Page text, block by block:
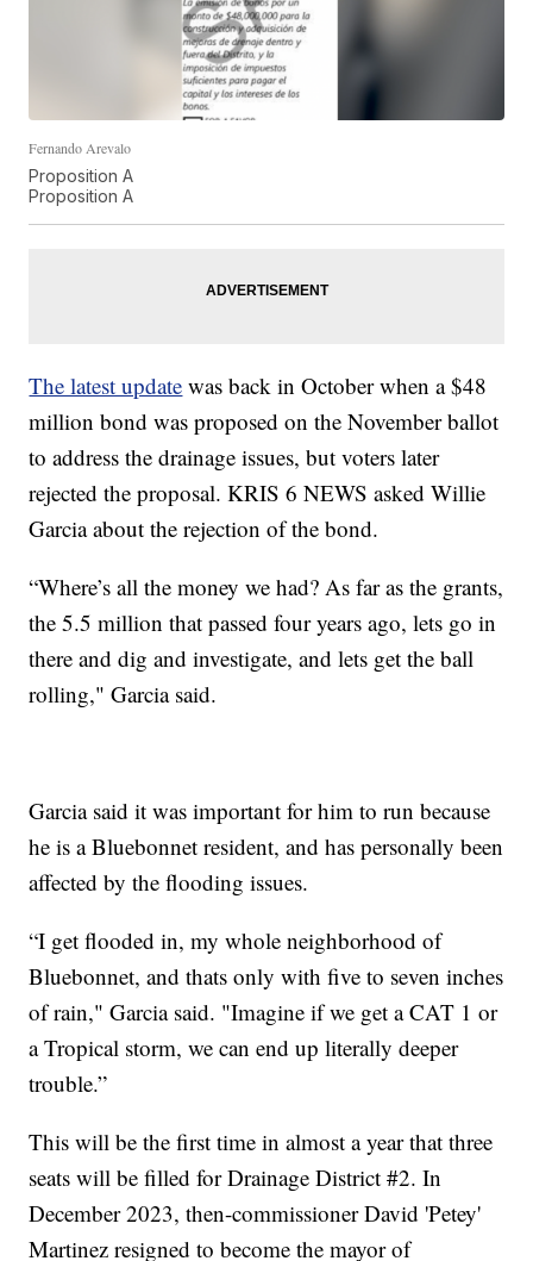
Fernando Arevalo
Proposition A
Proposition A
The latest update was back in October when a $48
million bond was proposed on the November ballot
to address the drainage issues, but voters later
rejected the proposal. KRIS 6 NEWS asked Willie
Garcia about the rejection of the bond.
“Where’s all the money we had? As far as the grants,
the 5.5 million that passed four years ago, lets go in
there and dig and investigate, and lets get the ball
rolling," Garcia said.
Garcia said it was important for him to run because
he is a Bluebonnet resident, and has personally been
affected by the flooding issues.
“I get flooded in, my whole neighborhood of
Bluebonnet, and thats only with five to seven inches
of rain," Garcia said. "Imagine if we get a CAT 1 or
a Tropical storm, we can end up literally deeper
trouble.”
This will be the first time in almost a year that three
seats will be filled for Drainage District #2. In
December 2023, then-commissioner David 'Petey'
Martinez resigned to become the mayor of